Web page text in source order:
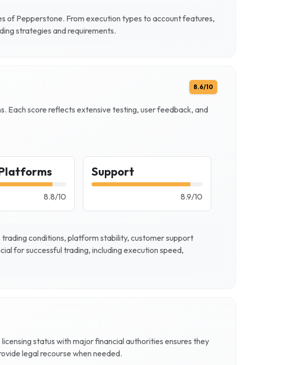
ofPepperstone. From execution types to account features,
strategies and requirements.
8.6/10
Each score reflects extensive testing, user feedback, and
8.8/10
Support
8.9/10
conditions, platform stability, customer support
for successful trading, including execution speed,
licensing status with major financial authorities ensures they
legal recourse when needed.